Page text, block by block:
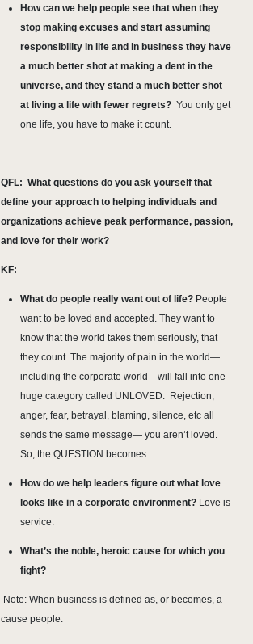
How can we help people see that when they
stop making excuses and start assuming
responsibility in life and in business they have
a much better shot at making a dent in the
universe, and they stand a much better shot
at living a life with fewer regrets? You only get
one life, you have to make it count.
QFL: What questions do you ask yourself that
define your approach to helping individuals and
organizations achieve peak performance, passion,
and love for their work?
KF:
What do people really want out of life? People
want to be loved and accepted. They want to
know that the world takes them seriously, that
they count. The majority of pain in the world—
including the corporate world—will fall into one
huge category called UNLOVED. Rejection,
anger, fear, betrayal, blaming, silence, etc all
sends the same message— you aren’t loved.
So, the QUESTION becomes:
How do we help leaders figure out what love
looks like in a corporate environment? Love is
service.
What’s the noble, heroic cause for which you
fight?
Note: When business is defined as, or becomes, a
cause people: